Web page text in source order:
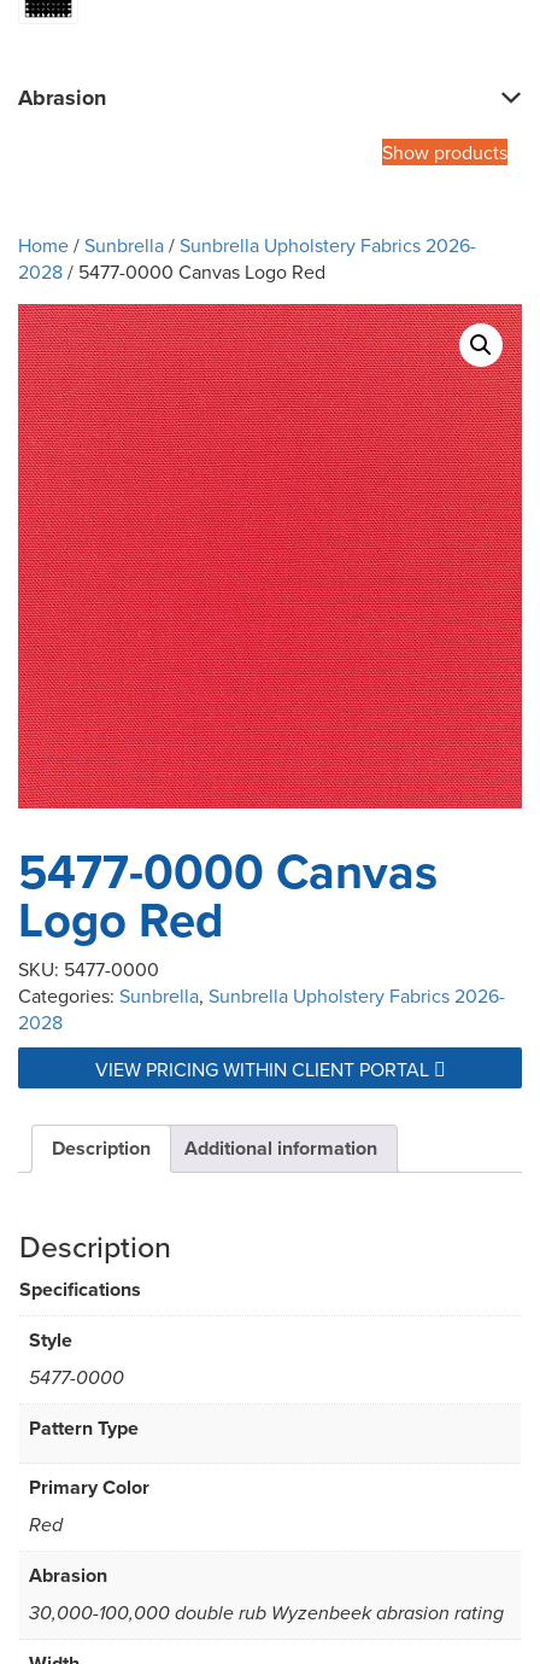
Abrasion
Show products
Home/Sunbrella/Sunbrella Upholstery Fabrics 2026-
2028/ 5477-0000 Canvas Logo Red
5477-0000 Canvas
Logo Red
SKU: 5477-0000
Categories: Sunbrella, Sunbrella Upholstery Fabrics 2026-
2028
VIEW PRICING WITHIN CLIENT PORTAL
Description Additional information
Description
Specifications
Style
5477-0000
Pattern Type
Primary Color
Red
Abrasion
30,000-100,000 double rub Wyzenbeek abrasion rating